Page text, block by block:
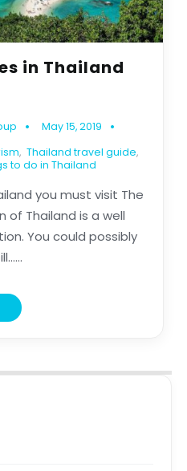
in Thailand
May 15, 2019
, Thailand travel guide,
to do in Thailand
you must visit The
of Thailand is a well
You could possibly